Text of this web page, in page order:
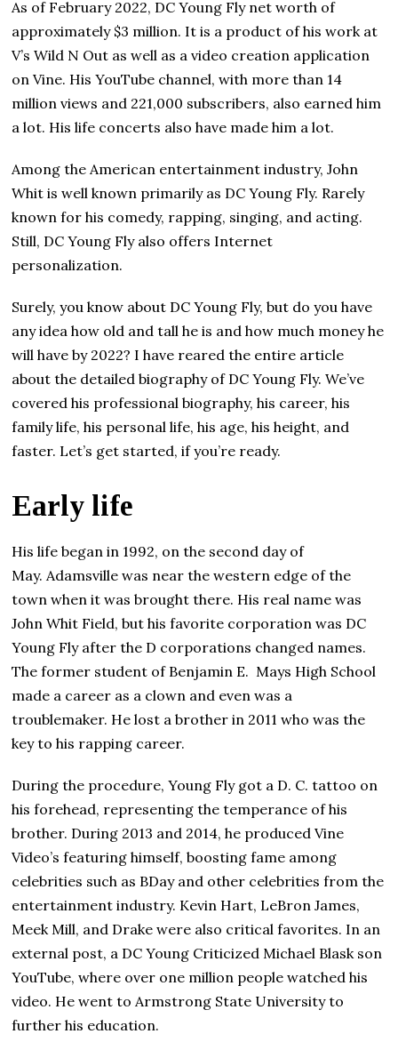
As of February 2022, DC Young Fly net worth of
approximately $3 million. It is a product of his work at
V’s Wild N Out as well as a video creation application
on Vine. His YouTube channel, with more than 14
million views and 221,000 subscribers, also earned him
a lot. Ніѕ life соnсеrtѕ аlѕо have made him а lot.
Among the American entertainment industry, John
Whit is well known primarily as DC Young Fly. Rarely
known for his comedy, rapping, singing, and acting.
Still, DC Young Fly also offers Internet
personalization.
Surely, you know about DC Young Fly, but do you have
any idea how old and tall he is and how much money he
will have by 2022? I have reared the entire article
about the detailed biography of DC Young Fly. We’ve
covered his professional biography, his career, his
family life, his personal life, his age, his height, and
faster. Let’s get started, if you’re ready.
Еаrlу life
His life began in 1992, on the second day of
May. Adamsville was near the western edge of the
town when it was brought there. His real name was
John Whit Field, but his favorite corporation was DC
Young Fly after the D corporations changed names.
The former student of Benjamin E. Mays High School
made a career as a clown and even was a
troublemaker. He lost a brother in 2011 who was the
key to his rapping career.
During the procedure, Young Fly got a D. C. tattoo on
his forehead, representing the temperance of his
brother. During 2013 and 2014, he produced Vine
Video’s featuring himself, boosting fame among
celebrities such as BDay and other celebrities from the
entertainment industry. Kevin Hart, LeBron James,
Meek Mill, and Drake were also critical favorites. In an
external post, a DC Young Criticized Michael Blask son
YouTube, where over one million people watched his
video. He went to Аrmѕtrоng Ѕtаtе Unіvеrѕіtу to
further hіѕ еduсаtіоn.